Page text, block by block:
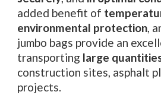
added benefit of
environmental protection,
jumbo bags provide an
transporting large
construction sites, asphalt
projects.